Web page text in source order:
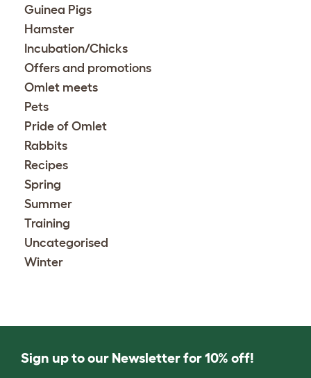
Guinea Pigs
Hamster
Incubation/Chicks
Offers and promotions
Omlet meets
Pets
Pride of Omlet
Rabbits
Recipes
Spring
Summer
Training
Uncategorised
Winter
Sign up to our Newsletter for 10% off!